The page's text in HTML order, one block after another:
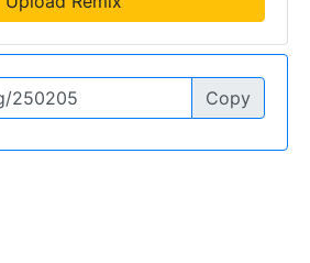
Copy